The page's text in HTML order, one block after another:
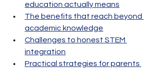
education actually means
The benefits that reach beyond
academic knowledge
Challenges to honest STEM
integration
Practical strategies for parents